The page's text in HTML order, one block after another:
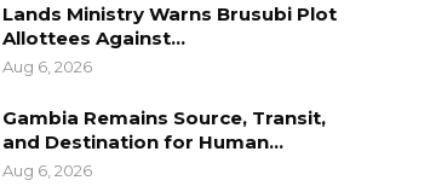
Lands Ministry Warns Brusubi Plot
Allottees Against…
Aug 6, 2026
Gambia Remains Source, Transit,
and Destination for Human…
Aug 6, 2026